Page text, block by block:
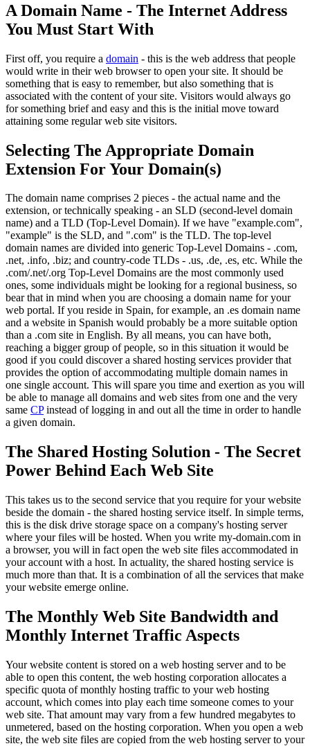
A Domain Name - The Internet Address
You Must Start With
First off, you require a domain - this is the web address that people
would write in their web browser to open your site. It should be
something that is easy to remember, but also something that is
associated with the content of your site. Visitors would always go
for something brief and easy and this is the initial move toward
attaining some regular web site visitors.
Selecting The Appropriate Domain
Extension For Your Domain(s)
The domain name comprises 2 pieces - the actual name and the
extension, or technically speaking - an SLD (second-level domain
name) and a TLD (Top-Level Domain). If we have "example.com",
"example" is the SLD, and ".com" is the TLD. The top-level
domain names are divided into generic Top-Level Domains - .com,
.net, .info, .biz; and country-code TLDs - .us, .de, .es, etc. While the
.com/.net/.org Top-Level Domains are the most commonly used
ones, some individuals might be looking for a regional business, so
bear that in mind when you are choosing a domain name for your
web portal. If you reside in Spain, for example, an .es domain name
and a website in Spanish would probably be a more suitable option
than a .com site in English. By all means, you can have both,
reaching a bigger group of people, so in this situation it would be
good if you could discover a shared hosting services provider that
provides the option of accommodating multiple domain names in
one single account. This will spare you time and exertion as you will
be able to manage all domains and web sites from one and the very
same CPinstead of logging in and out all the time in order to handle
a given domain.
The Shared Hosting Solution - The Secret
Power Behind Each Web Site
This takes us to the second service that you require for your website
beside the domain - the shared hosting service itself. In simple terms,
this is the disk drive storage space on a company's hosting server
where your files will be hosted. When you write my-domain.com in
a browser, you will in fact open the web site files accommodated in
your account with a host. In actuality, the shared hosting service is
much more than that. It is a combination of all the services that make
your website emerge online.
The Monthly Web Site Bandwidth and
Monthly Internet Traffic Aspects
Your website content is stored on a web hosting server and to be
able to open this content, the web hosting corporation allocates a
specific quota of monthly hosting traffic to your web hosting
account, which comes into play each time someone comes to your
web site. That amount may vary from a few hundred megabytes to
unmetered, based on the hosting corporation. When you open a web
site, the web site files are copied from the web hosting server to your